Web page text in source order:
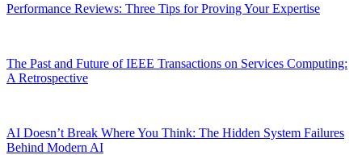
Performance Reviews: Three Tips for Proving Your Expertise
The Past and Future of IEEE Transactions on Services Computing:
A Retrospective
AI Doesn’t Break Where You Think: The Hidden System Failures
Behind Modern AI